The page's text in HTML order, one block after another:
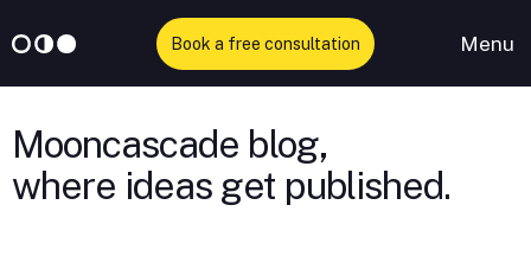
Skip
content
Book a free consultation Menu
Mooncascade blog,